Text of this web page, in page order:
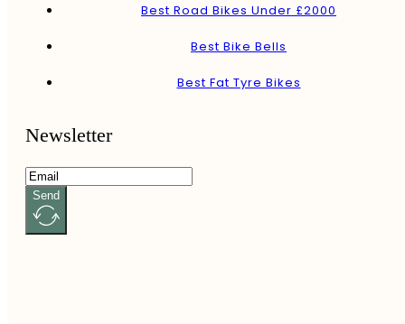
Best Road Bikes Under £2000
Best Bike Bells
Best Fat Tyre Bikes
Newsletter
Send